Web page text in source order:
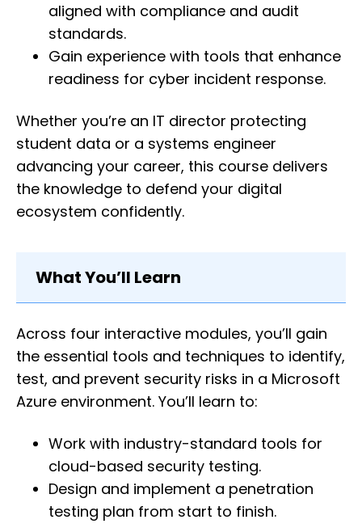
aligned with compliance and audit
standards.
Gain experience with tools that enhance
readiness for cyber incident response.
Whether you’re an IT director protecting
student data or a systems engineer
advancing your career, this course delivers
the knowledge to defend your digital
ecosystem confidently.
What You’ll Learn
Across four interactive modules, you’ll gain
the essential tools and techniques to identify,
test, and prevent security risks in a Microsoft
Azure environment. You’ll learn to:
Work with industry-standard tools for
cloud-based security testing.
Design and implement a penetration
testing plan from start to finish.